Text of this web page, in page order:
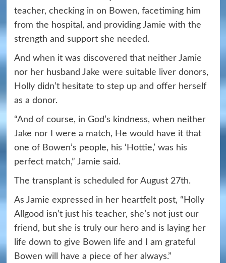
teacher, checking in on Bowen, facetiming him
from the hospital, and providing Jamie with the
strength and support she needed.
And when it was discovered that neither Jamie
nor her husband Jake were suitable liver donors,
Holly didn’t hesitate to step up and offer herself
as a donor.
“And of course, in God’s kindness, when neither
Jake nor I were a match, He would have it that
one of Bowen’s people, his ‘Hottie,’ was his
perfect match,” Jamie said.
The transplant is scheduled for August 27th.
As Jamie expressed in her heartfelt post, “Holly
Allgood isn’t just his teacher, she’s not just our
friend, but she is truly our hero and is laying her
life down to give Bowen life and I am grateful
Bowen will have a piece of her always.”